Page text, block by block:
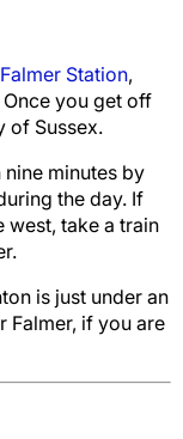
Falmer Station,
you get off
of Sussex.
minutes by
the day. If
west, take a train
is just under an
Falmer, if you are